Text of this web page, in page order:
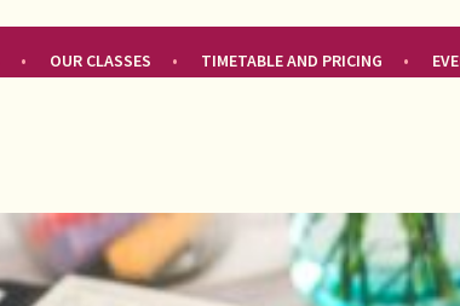
OUR CLASSES TIMETABLE AND PRICING